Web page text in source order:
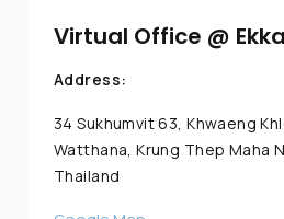
Virtual Office @
Address:
34 Sukhumvit 63, Khwaeng
Watthana, Krung Thep Maha
Thailand